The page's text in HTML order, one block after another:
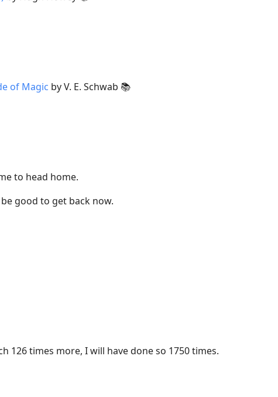
of Magic by V. E. Schwab 📚
to head home.
good to get back now.
126 times more, I will have done so 1750 times.